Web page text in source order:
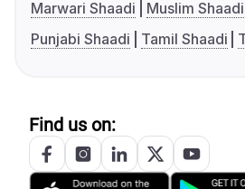
Marwari Shaadi
Muslim Shaadi
Punjabi Shaadi
Tamil Shaadi
Find us on: